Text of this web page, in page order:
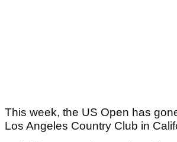
This week, the US Open has
Los Angeles Country Club in